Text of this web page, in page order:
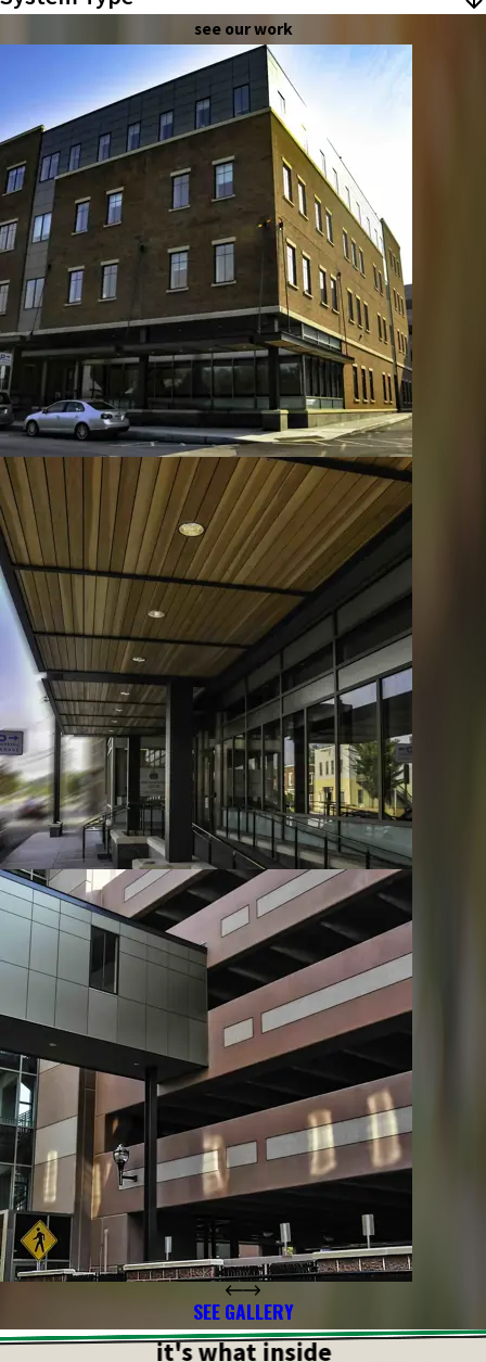
see our work
SEE GALLERY
it's what inside